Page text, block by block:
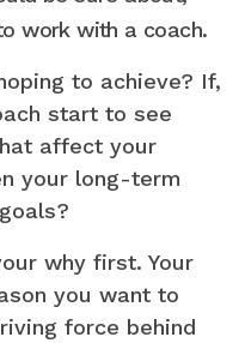
work with a coach.
to achieve? If,
start to see
affect your
your long-term
why first. Your
you want to
force behind